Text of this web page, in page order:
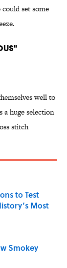
set some
well to
a huge selection
stitch
to Test
Most
Smokey